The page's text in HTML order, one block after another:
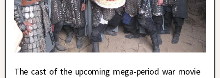
The cast of the upcoming mega-period war movie